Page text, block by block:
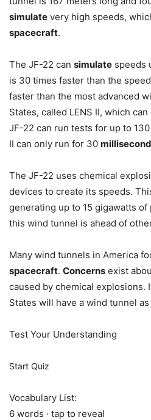
simulate very high speeds,
spacecraft.
The JF-22 can simulate speeds
is 30 times faster than the
faster than the most advanced
States, called LENS II, which
JF-22 can run tests for up to 130
II can only run for 30
The JF-22 uses chemical
devices to create its speeds.
generating up to 15 gigawatts
this wind tunnel is ahead of
Many wind tunnels in America
spacecraft. Concerns exist
caused by chemical explosions.
States will have a wind tunnel as
Test Your Understanding
Start Quiz
Vocabulary List:
6 words · tap to reveal